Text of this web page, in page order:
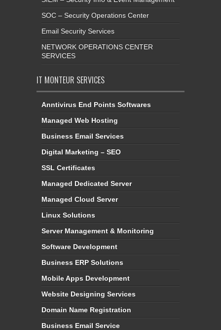
SOC – Security Operations Center
Email Security Services
NETWORK OPERATIONS CENTER
SERVICES
IT MONTEUR SERVICES
Anntivirus End Points Softwares
Managed Web Hosting
Business Email Services
Digital Marketing – SEO
SSL Certificates
Managed Dedicated Server
Managed Cloud Server
Linux Solutions
Server Management & Monitoring
Software Development
Business ERP Solutions
Mobile Apps Development
Website Designing Services
Domain Name Registration
Business Email Service